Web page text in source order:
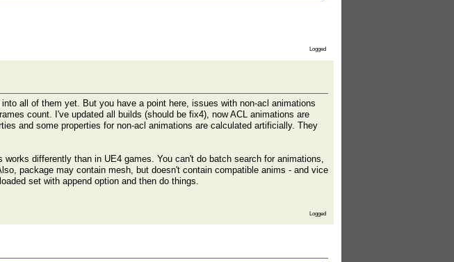
Logged
all of them yet. But you have a point here, issues with non-acl animations
count. I've updated all builds (should be fix4), now ACL animations are
and some properties for non-acl animations are calculated artificially. They
differently than in UE4 games. You can't do batch search for animations,
package may contain mesh, but doesn't contain compatible anims - and vice
set with append option and then do things.
Logged